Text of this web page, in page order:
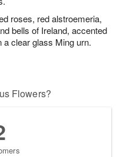
roses, red alstroemeria,
bells of Ireland, accented
a clear glass Ming urn.
Flowers?